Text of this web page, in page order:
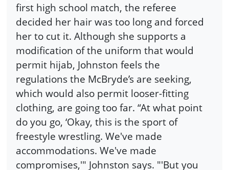
first high school match, the referee
decided her hair was too long and forced
her to cut it. Although she supports a
modification of the uniform that would
permit hijab, Johnston feels the
regulations the McBryde’s are seeking,
which would also permit looser-fitting
clothing, are going too far. “At what point
do you go, ‘Okay, this is the sport of
freestyle wrestling. We've made
accommodations. We've made
compromises,'" Johnston says. "'But you